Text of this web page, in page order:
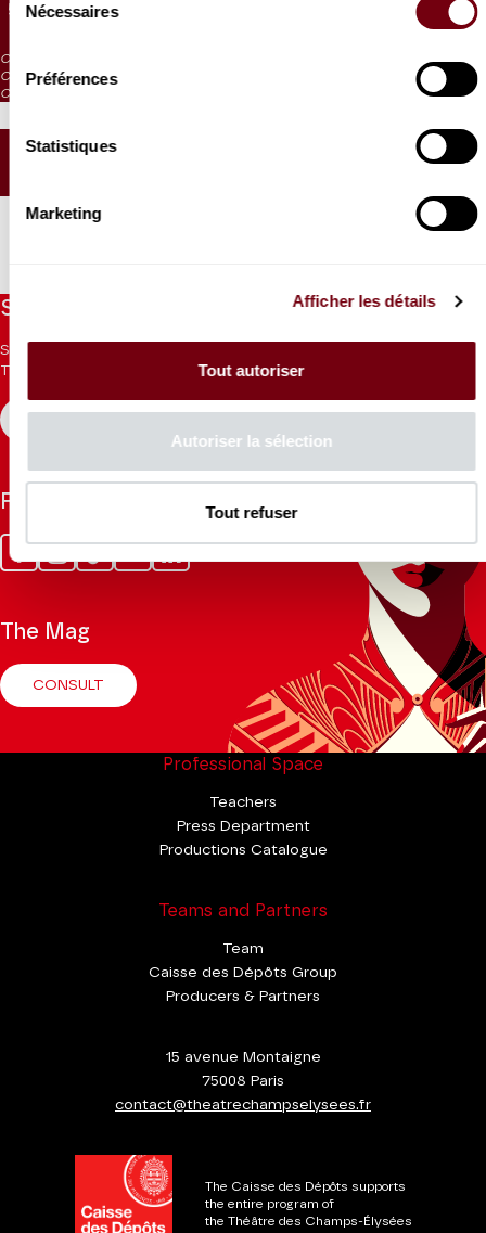
du Nécessaires
Préférences
Statistiques
Marketing
Afficher les détails
Tout autoriser
Autoriser la sélection
Tout refuser
55 €
42 €
30 €
CAT. 4: reduced visibility
CAT. 5: reduced visibility / on sale from the box office and online
CAT. 6: no visibility / on sale 1h before the performance from the box office
Stay informed
Sign up for the newsletter to receive updates from the
Theatre.
Follow us
FacebookInstagram
Tik
Tok
YoutubeLinkedin
The Mag
CONSULT
Professional Space
Teachers
Press Department
Productions Catalogue
Teams and Partners
Team
Caisse des Dépôts Group
Producers & Partners
15 avenue Montaigne
75008 Paris
contact@theatrechampselysees.fr
The Caisse des Dépôts supports
the entire program of
the Théâtre des Champs-Élysées